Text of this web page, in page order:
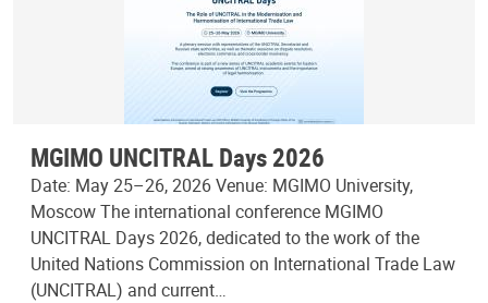
MGIMO UNCITRAL Days 2026
Date: May 25–26, 2026 Venue: MGIMO University,
Moscow The international conference MGIMO
UNCITRAL Days 2026, dedicated to the work of the
United Nations Commission on International Trade Law
(UNCITRAL) and current…